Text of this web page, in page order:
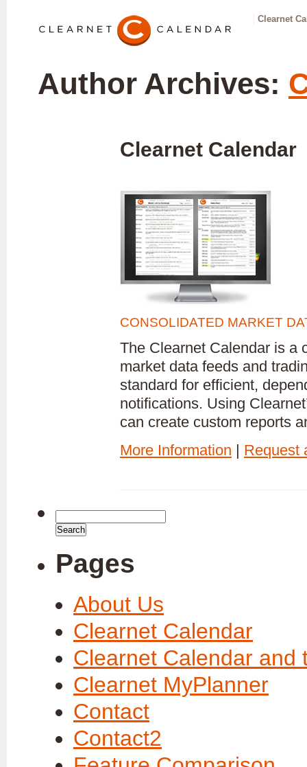
Clearnet
Author Archives:
Clearnet Calendar
CONSOLIDATED MARKET
The Clearnet Calendar is a
market data feeds and
standard for efficient,
notifications. Using
can create custom reports
More Information | Request
for:
Pages
About Us
Clearnet Calendar
Clearnet Calendar and
Clearnet MyPlanner
Contact
Contact2